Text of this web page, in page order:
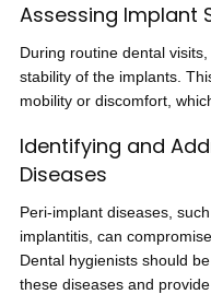
Assessing Implant
During routine dental
stability of the implants.
mobility or discomfort,
Identifying and
Diseases
Peri-implant diseases,
implantitis, can
Dental hygienists should
these diseases and